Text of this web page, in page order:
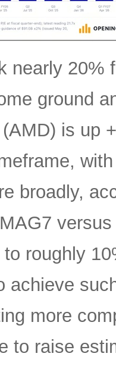
nearly 20%
ground
is up
broadly,
roughly
achieve
more
to raise